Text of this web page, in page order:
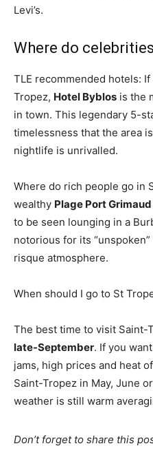
Levi’s.
Where do
TLE recommended hotels:
Tropez, Hotel Byblos is the
in town. This legendary 5-
timelessness that the area
nightlife is unrivalled.
Where do rich people go in
wealthy Plage Port Grimaud
to be seen lounging in a
notorious for its
risque atmosphere.
When should I go to St
The best time to visit Saint-
late-September. If you
jams, high prices and heat
Saint-Tropez in May, June
weather is still warm
Don’t forget to share this